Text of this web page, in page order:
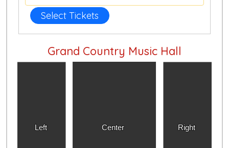
Select Tickets
Grand Country Music Hall
Left Right
Center